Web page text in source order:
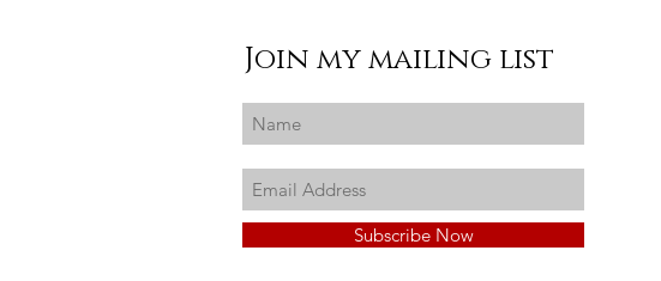
Join my mailing list
Subscribe Now